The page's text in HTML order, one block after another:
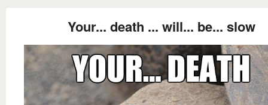
Your... death ... will... be... slow